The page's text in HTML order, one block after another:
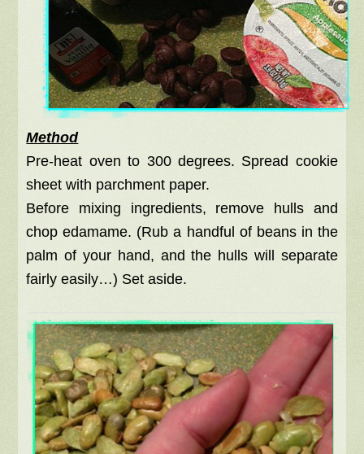
Method
Pre-heat oven to 300 degrees. Spread cookie
sheet with parchment paper.
Before mixing ingredients, remove hulls and
chop edamame. (Rub a handful of beans in the
palm of your hand, and the hulls will separate
fairly easily…) Set aside.